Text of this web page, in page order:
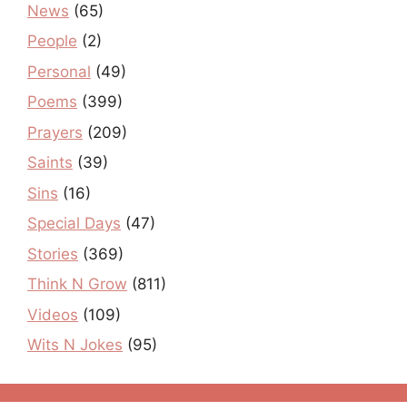
News (65)
People (2)
Personal (49)
Poems (399)
Prayers (209)
Saints (39)
Sins (16)
Special Days (47)
Stories (369)
Think N Grow (811)
Videos (109)
Wits N Jokes (95)